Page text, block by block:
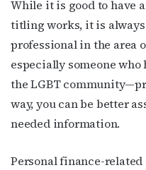
While it is good to have
titling works, it is
professional in the area
especially someone
the LGBT
way, you can be better
needed information.
Personal finance-